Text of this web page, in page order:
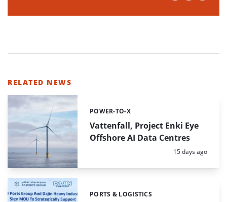
RELATED NEWS
Vattenfall, Project Enki Eye
Offshore AI Data Centres
Categories:
POWER-TO-X
Posted:
15 days ago
Categories:
PORTS & LOGISTICS